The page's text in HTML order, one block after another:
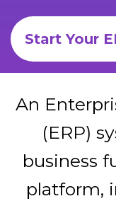
Start Your
An
(ERP)
business
platform,